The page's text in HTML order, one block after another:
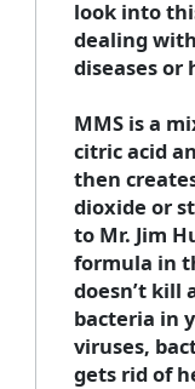
look into
dealing
diseases or
MMS is a
citric acid
then
dioxide or
to Mr. Jim
formula in
doesn’t kill
bacteria in
viruses,
gets rid of